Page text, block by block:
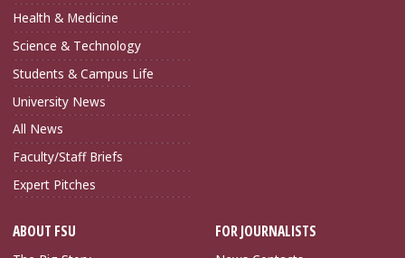
Health & Medicine
Science & Technology
Students & Campus Life
University News
All News
Faculty/Staff Briefs
Expert Pitches
ABOUT FSU FOR JOURNALISTS